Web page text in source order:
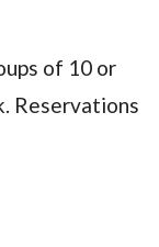
of 10 or
Reservations